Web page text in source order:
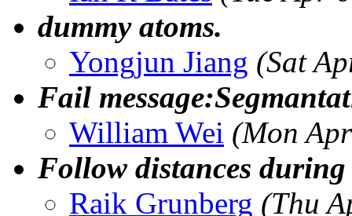
dummy atoms.
Yongjun Jiang (Sat
Fail
William Wei (Mon
Follow distances
Raik Grunberg (Thu